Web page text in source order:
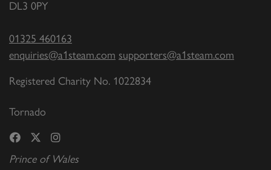
DL3 0PY
01325 460163
enquiries@a1steam.com supporters@a1steam.com
Registered Charity No. 1022834
Tornado
Prince of Wales